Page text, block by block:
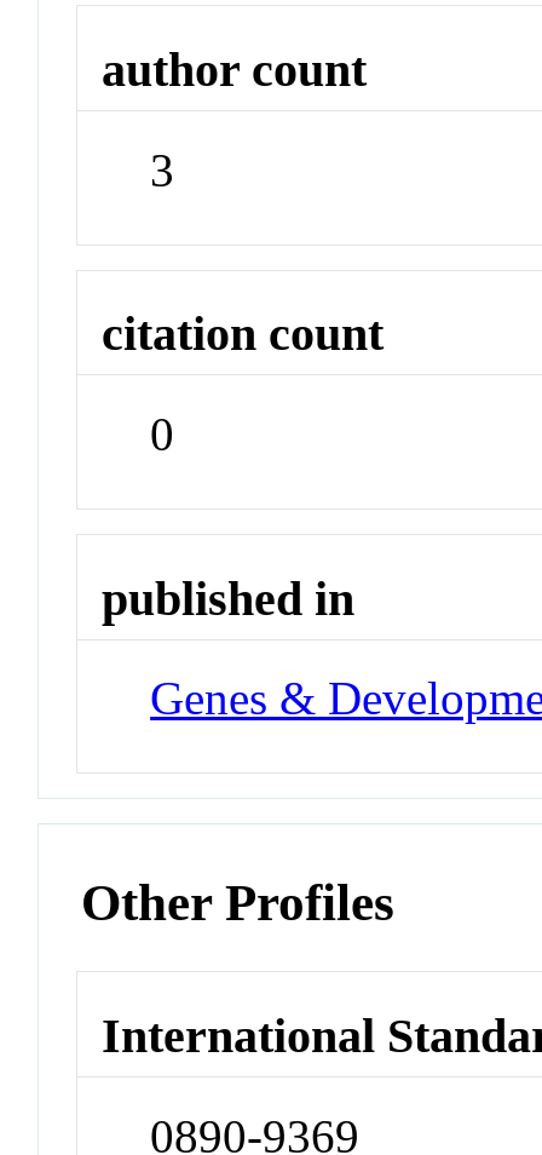
author count
3
citation count
0
published in
Genes &
Other Profiles
International
0890-9369